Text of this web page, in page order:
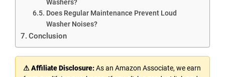
Washers?
Does Regular Maintenance Prevent Loud
Washer Noises?
Conclusion
⚠ Affiliate Disclosure:As an Amazon Associate, we earn